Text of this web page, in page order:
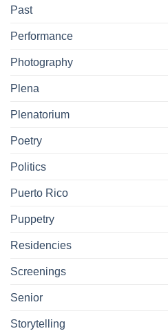
Past
Performance
Photography
Plena
Plenatorium
Poetry
Politics
Puerto Rico
Puppetry
Residencies
Screenings
Senior
Storytelling